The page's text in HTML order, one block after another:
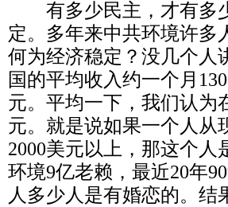
有多少民主，才有多
定。多年来中共环境许多
何为经济稳定？没几个人
国的平均收入约一个月
元。平均一下，我们认为
元。就是说如果一个人从
2000美元以上，那这个人
环境9亿老赖，最近20年
人多少人是有婚恋的。